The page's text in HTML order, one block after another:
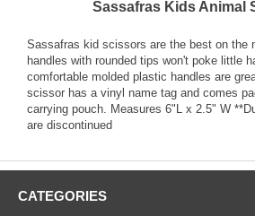
Sassafras Kids Animal
Sassafras kid scissors are the best on the
handles with rounded tips won't poke little
comfortable molded plastic handles are
scissor has a vinyl name tag and comes
carrying pouch. Measures 6"L x 2.5" W
are discontinued
CATEGORIES